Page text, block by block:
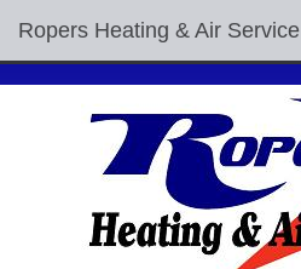
Ropers Heating & Air Service